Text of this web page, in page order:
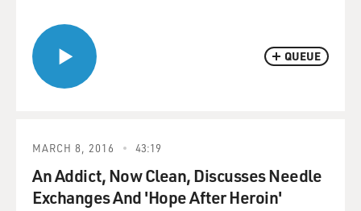
QUEUE
MARCH 8, 2016 43:19
An Addict, Now Clean, Discusses Needle
Exchanges And 'Hope After Heroin'